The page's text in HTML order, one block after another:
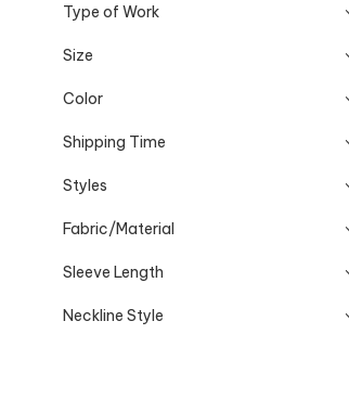
Type of Work
Size
Color
Shipping Time
Styles
Fabric/Material
Sleeve Length
Neckline Style